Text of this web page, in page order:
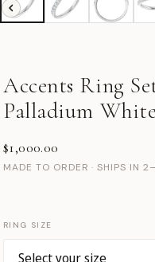
Accents Ring
Palladium
$1,000.00
MADE TO ORDER · SHIPS IN
RING SIZE